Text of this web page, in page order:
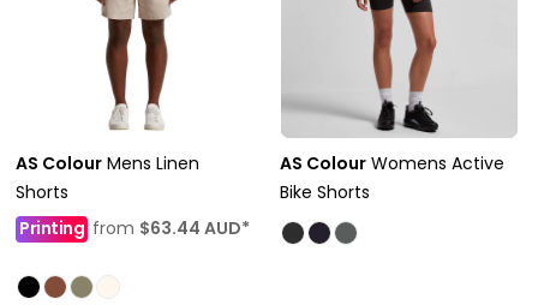
AS Colour Mens Linen
Shorts
Printing from $63.44 AUD*
AS Colour Womens Active
Bike Shorts